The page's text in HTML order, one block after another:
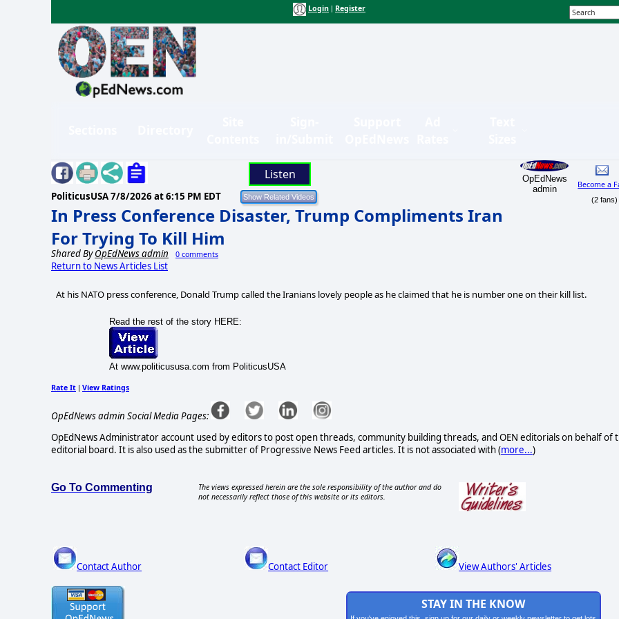
Login Register
Listen
PoliticusUSA7/8/2026 at 6:15 PM EDT
In Press Conference Disaster, Trump Compliments Iran
For Trying To Kill Him
Shared ByOpEdNews admin 0 comments
OpEdNews
admin
Become a
(2 fans)
Return to News Articles List
At his NATO press conference, Donald Trump called the Iranians lovely people as he claimed that he is number one on their kill list.
Read the rest of the story HERE:
At www.politicususa.com from PoliticusUSA
Rate It | View Ratings
OpEdNews admin Social Media Pages:
OpEdNews Administrator account used by editors to post open threads, community building threads, and OEN editorials on behalf of
editorial board. It is also used as the submitter of Progressive News Feed articles. It is not associated with (more...)
Go To Commenting
The views expressed herein are the sole responsibility of the author and do
not necessarily reflect those of this website or its editors.
Contact Author Contact Editor View Authors' Articles
STAY IN THE KNOW